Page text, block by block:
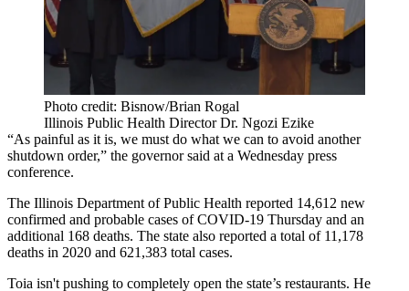
Photo credit: Bisnow/Brian Rogal
Illinois Public Health Director Dr. Ngozi Ezike
“As painful as it is, we must do what we can to avoid another
shutdown order,” the governor said at a Wednesday press
conference.
The Illinois Department of Public Health reported 14,612 new
confirmed and probable cases of COVID-19 Thursday and an
additional 168 deaths. The state also reported a total of 11,178
deaths in 2020 and 621,383 total cases.
Toia isn't pushing to completely open the state’s restaurants. He